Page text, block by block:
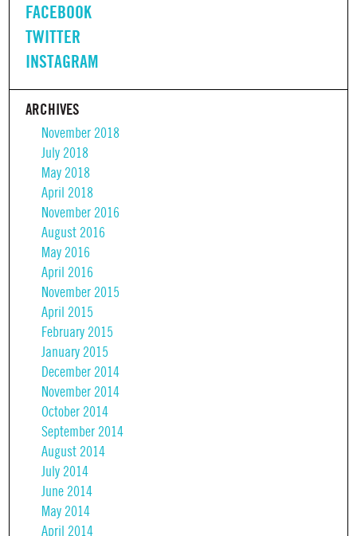
FACEBOOK
TWITTER
INSTAGRAM
ARCHIVES
November 2018
July 2018
May 2018
April 2018
November 2016
August 2016
May 2016
April 2016
November 2015
April 2015
February 2015
January 2015
December 2014
November 2014
October 2014
September 2014
August 2014
July 2014
June 2014
May 2014
April 2014